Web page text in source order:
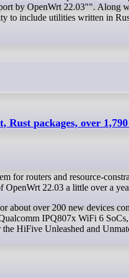
by OpenWrt 22.03"". Along
to include utilities written in
packages, over
for routers and resource-
OpenWrt 22.03 a little over a
IPQ807x WiFi 6
HiFive Unleashed and